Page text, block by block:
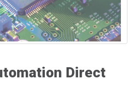
Direct